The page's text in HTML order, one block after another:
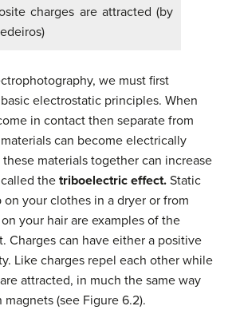
charges are attracted (by
we must first
electrostatic principles. When
in contact then separate from
can become electrically
materials together can increase
the triboelectric effect. Static
your clothes in a dryer or from
your hair are examples of the
Charges can have either a positive
Like charges repel each other while
attracted, in much the same way
(see Figure 6.2).